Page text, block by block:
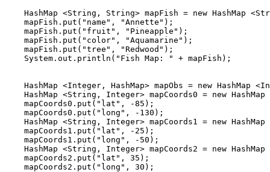
HashMap <String , String> mapFish = new HashMap <
mapFish . put ( " name " , "Annette " ) ;
mapFish . put ( " fruit " , " Pineapple " ) ;
mapFish . put ( " color" , "Aquamarine " ) ;
mapFish . put ( "tree " , "Redwood " ) ;
System . out . println ( " Fish Map: " + mapFish ) ;
HashMap <Integer , HashMap> mapObs = new HashMap <
HashMap <String , Integer> mapCoords0 = new HashMap
mapCoords0 . put ( " lat " , -85 ) ;
mapCoords0 . put ( " long " , - 130 ) ;
HashMap <String , Integer> mapCoords1 = new HashMap
mapCoords1 . put ( " lat " , - 25 ) ;
mapCoords1 . put ( " long " , - 50 ) ;
HashMap <String , Integer> mapCoords2 = new HashMap
mapCoords2 . put ( " lat " , 35 ) ;
mapCoords2 . put ( " long " , 30 ) ;